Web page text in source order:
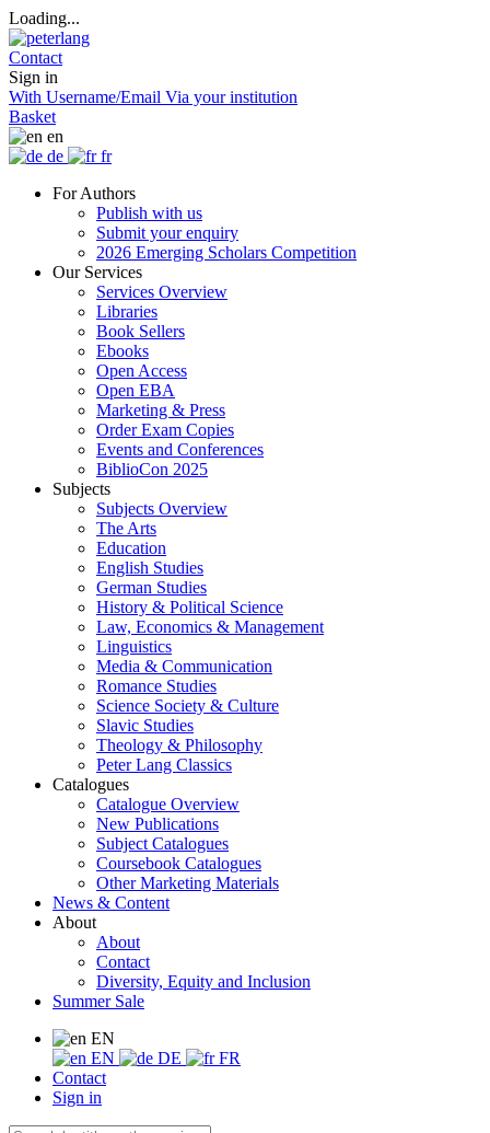
Loading...
Contact
Sign in
With Username/Email Via your institution
Basket
en
de
fr
For Authors
Publish with us
Submit your enquiry
2026 Emerging Scholars Competition
Our Services
Services Overview
Libraries
Book Sellers
Ebooks
Open Access
Open EBA
Marketing & Press
Order Exam Copies
Events and Conferences
BiblioCon 2025
Subjects
Subjects Overview
The Arts
Education
English Studies
German Studies
History & Political Science
Law, Economics & Management
Linguistics
Media & Communication
Romance Studies
Science Society & Culture
Slavic Studies
Theology & Philosophy
Peter Lang Classics
Catalogues
Catalogue Overview
New Publications
Subject Catalogues
Coursebook Catalogues
Other Marketing Materials
News & Content
About
About
Contact
Diversity, Equity and Inclusion
Summer Sale
EN
EN
DE
FR
Contact
Sign in